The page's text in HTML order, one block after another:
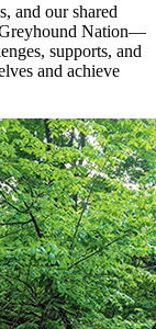
and our shared
Greyhound Nation—
supports, and
and achieve